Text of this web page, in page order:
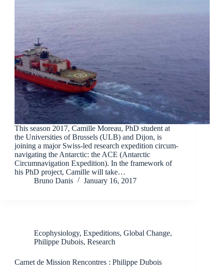
This season 2017, Camille Moreau, PhD student at
the Universities of Brussels (ULB) and Dijon, is
joining a major Swiss-led research expedition circum-
navigating the Antarctic: the ACE (Antarctic
Circumnavigation Expedition). In the framework of
his PhD project, Camille will take…
Bruno Danis
January 16, 2017
Ecophysiology, Expeditions, Global Change,
Philippe Dubois, Research
Carnet de Mission Rencontres : Philippe Dubois